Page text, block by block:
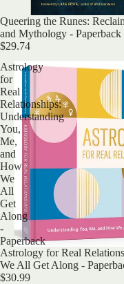
Sold out
Queering the Runes:
and Mythology - Paperback
$29.74
Astrology
for
Real
Relationships:
Understanding
You,
Me,
and
How
We
All
Get
Along
-
Paperback
Astrology for Real
We All Get Along -
$30.99